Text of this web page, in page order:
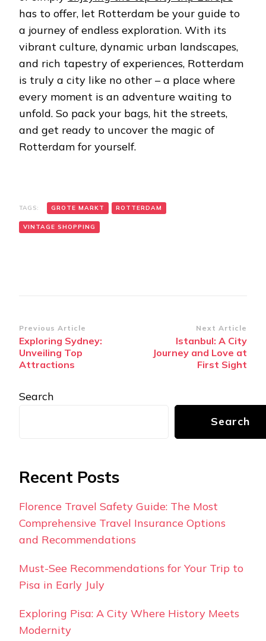
has to offer, let Rotterdam be your guide to
a journey of endless exploration. With its
vibrant culture, dynamic urban landscapes,
and rich tapestry of experiences, Rotterdam
is truly a city like no other – a place where
every moment is an adventure waiting to
unfold. So pack your bags, hit the streets,
and get ready to uncover the magic of
Rotterdam for yourself.
TAGS: GROTE MARKT ROTTERDAM
VINTAGE SHOPPING
Post
Navigation
Previous Article
Exploring Sydney:
Unveiling Top
Attractions
Next Article
Istanbul: A City
Journey and Love at
First Sight
Search
Search
Recent Posts
Florence Travel Safety Guide: The Most
Comprehensive Travel Insurance Options
and Recommendations
Must-See Recommendations for Your Trip to
Pisa in Early July
Exploring Pisa: A City Where History Meets
Modernity